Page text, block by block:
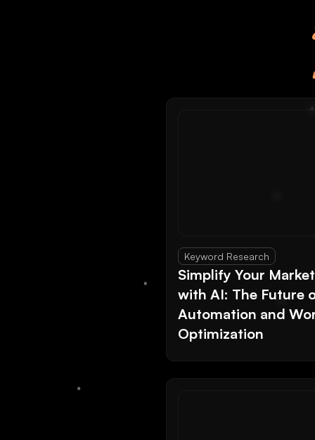
Keyword Research
Simplify Your
with AI: The Future
Automation and
Optimization